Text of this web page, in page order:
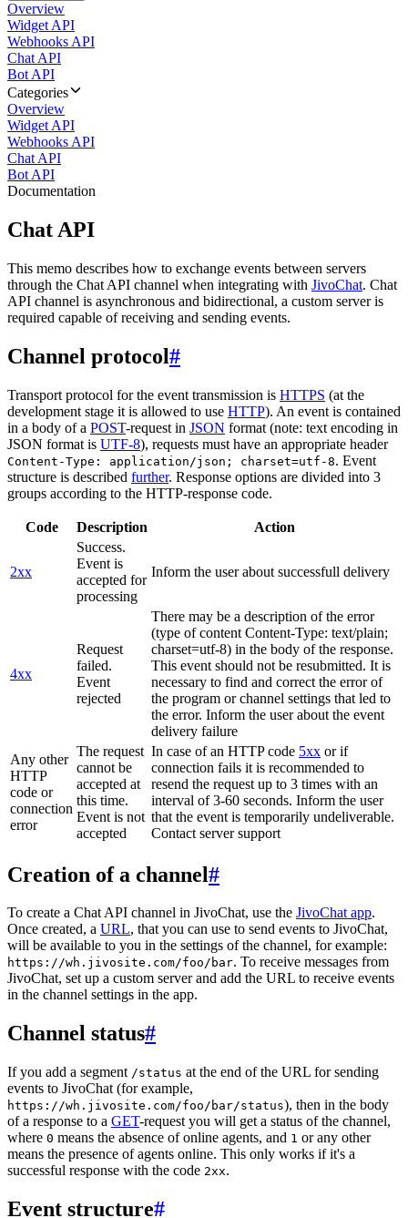
Overview
Widget API
Webhooks API
Chat API
Bot API
Categories
Overview
Widget API
Webhooks API
Chat API
Bot API
Documentation
Chat API
This memo describes how to exchange events between servers
through the Chat API channel when integrating with JivoChat. Chat
API channel is asynchronous and bidirectional, a custom server is
required capable of receiving and sending events.
Channel protocol#
Transport protocol for the event transmission is HTTPS (at the
development stage it is allowed to use HTTP). An event is contained
in a body of a POST-request in JSON format (note: text encoding in
JSON format is UTF-8), requests must have an appropriate header
Content-Type: application/json; charset=utf-8. Event
structure is described further. Response options are divided into 3
groups according to the HTTP-response code.
Code Description Action
2xx
Success.
Event is
accepted for
processing
Inform the user about successfull delivery
4xx
Request
failed.
Event
rejected
There may be a description of the error
(type of content Content-Type: text/plain;
charset=utf-8) in the body of the response.
This event should not be resubmitted. It is
necessary to find and correct the error of
the program or channel settings that led to
the error. Inform the user about the event
delivery failure
Any other
HTTP
code or
connection
error
The request
cannot be
accepted at
this time.
Event is not
accepted
In case of an HTTP code 5xx or if
connection fails it is recommended to
resend the request up to 3 times with an
interval of 3-60 seconds. Inform the user
that the event is temporarily undeliverable.
Contact server support
Creation of a channel#
To create a Chat API channel in JivoChat, use the JivoChat app.
Once created, a URL, that you can use to send events to JivoChat,
will be available to you in the settings of the channel, for example:
https://wh.jivosite.com/foo/bar. To receive messages from
JivoChat, set up a custom server and add the URL to receive events
in the channel settings in the app.
Channel status#
If you add a segment /status at the end of the URL for sending
events to JivoChat (for example,
https://wh.jivosite.com/foo/bar/status), then in the body
of a response to a GET-request you will get a status of the channel,
where 0 means the absence of online agents, and 1 or any other
means the presence of agents online. This only works if it's a
successful response with the code 2xx.
Event structure#